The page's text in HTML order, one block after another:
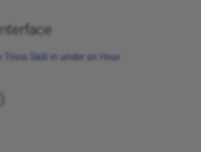
Trivia Skill in under an Hour